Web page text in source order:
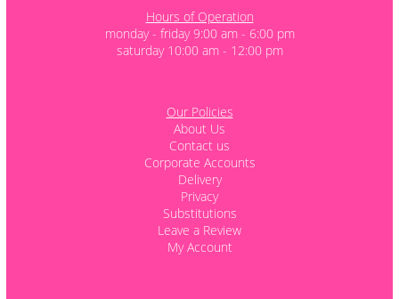
Hours of Operation
monday - friday 9:00 am - 6:00 pm
saturday 10:00 am - 12:00 pm
Our Policies
About Us
Contact us
Corporate Accounts
Delivery
Privacy
Substitutions
Leave a Review
My Account